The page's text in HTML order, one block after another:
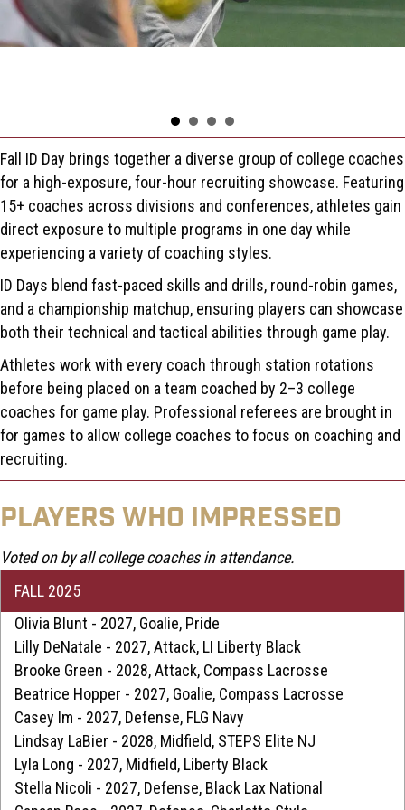
for a high-exposure, four-hour recruiting showcase. Featuring
15+ coaches across divisions and conferences, athletes gain
direct exposure to multiple programs in one day while
experiencing a variety of coaching styles.
ID Days blend fast-paced skills and drills, round-robin games,
and a championship matchup, ensuring players can showcase
both their technical and tactical abilities through game play.
Athletes work with every coach through station rotations
before being placed on a team coached by 2–3 college
coaches for game play. Professional referees are brought in
for games to allow college coaches to focus on coaching and
recruiting.